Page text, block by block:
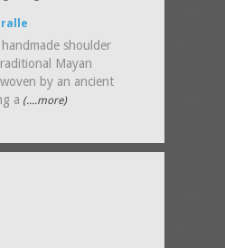
shoulder
Mayan
by an ancient
a (....more)